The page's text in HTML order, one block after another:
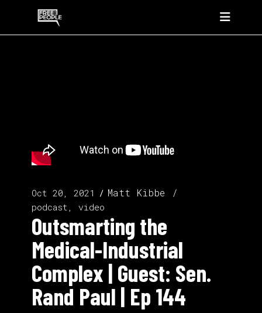
Oct 20, 2021 Matt Kibbe
podcast, video
Outsmarting the
Medical-Industrial
Complex | Guest: Sen.
Rand Paul | Ep 144